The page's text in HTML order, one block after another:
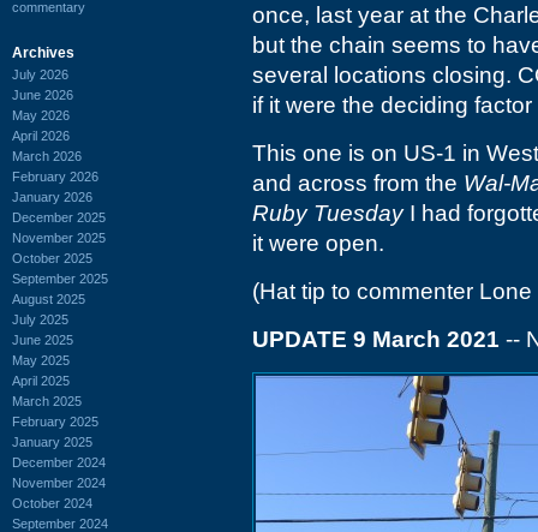
commentary
Archives
July 2026
June 2026
May 2026
April 2026
March 2026
February 2026
January 2026
December 2025
November 2025
October 2025
September 2025
August 2025
July 2025
June 2025
May 2025
April 2025
March 2025
February 2025
January 2025
December 2024
November 2024
October 2024
September 2024
once, last year at the
but the chain seems to
several locations closing.
if it were the deciding factor
This one is on US-1 in
and across from the Wal-
Ruby TuesdayI had
it were open.
(Hat tip to commenter Lone
UPDATE 9 March 2021 --